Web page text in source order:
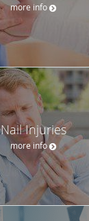
more info
Nail Injuries
more info